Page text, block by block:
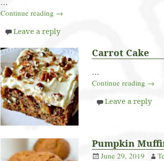
Continue reading →
Leave a reply
Carrot Cake
…
Continue reading →
Leave a reply
Pumpkin
June 29, 2019